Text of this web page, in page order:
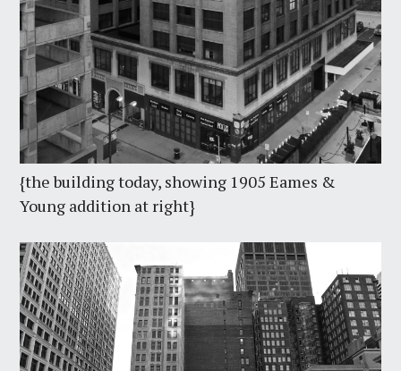
{the building today, showing 1905 Eames &
Young addition at right}